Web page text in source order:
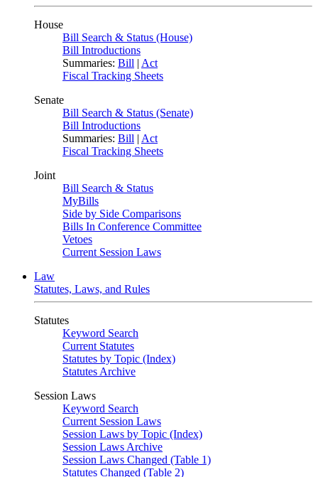
House
Bill Search & Status (House)
Bill Introductions
Summaries: Bill | Act
Fiscal Tracking Sheets
Senate
Bill Search & Status (Senate)
Bill Introductions
Summaries: Bill | Act
Fiscal Tracking Sheets
Joint
Bill Search & Status
MyBills
Side by Side Comparisons
Bills In Conference Committee
Vetoes
Current Session Laws
Law
Statutes, Laws, and Rules
Statutes
Keyword Search
Current Statutes
Statutes by Topic (Index)
Statutes Archive
Session Laws
Keyword Search
Current Session Laws
Session Laws by Topic (Index)
Session Laws Archive
Session Laws Changed (Table 1)
Statutes Changed (Table 2)